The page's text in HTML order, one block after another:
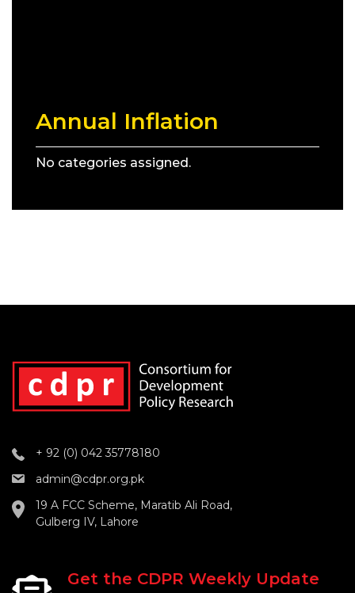
Annual Inflation
No categories assigned.
+ 92 (0) 042 35778180
admin@cdpr.org.pk
19 A FCC Scheme, Maratib Ali Road,
Gulberg IV, Lahore
Get the CDPR Weekly Update